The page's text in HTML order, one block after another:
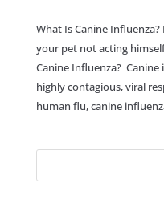
What Is Canine
your pet not acting
Canine Influenza? Canine
highly contagious, viral
human flu, canine